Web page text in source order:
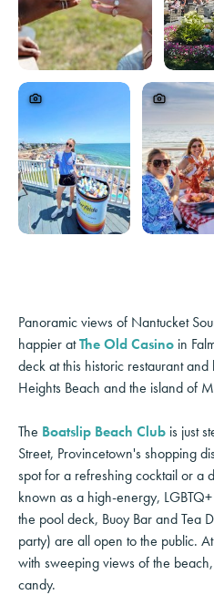
Panoramic views of Nantucket
happier atThe Old Casino in
deck at this historic restaurant
Heights Beach and the island of
The Boatslip Beach Club is just
Street, Provincetown's shopping
spot for a refreshing cocktail or a
known as a high-energy,
the pool deck, Buoy Bar and Tea
party) are all open to the public.
with sweeping views of the
candy.